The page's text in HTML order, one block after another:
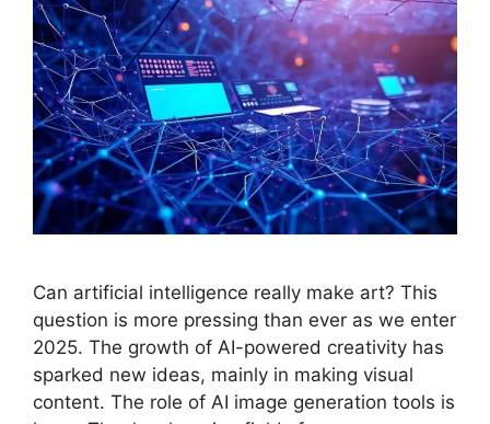
Can artificial intelligence really make art? This
question is more pressing than ever as we enter
2025. The growth of AI-powered creativity has
sparked new ideas, mainly in making visual
content. The role of AI image generation tools is